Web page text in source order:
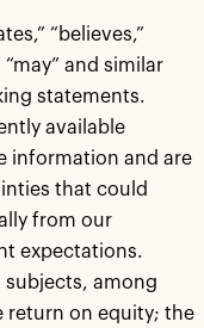
“believes,”
“may” and similar
statements.
available
information and are
that could
from our
expectations.
among
return on equity; the